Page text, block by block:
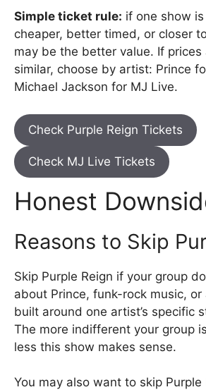
Simple ticket rule: if one show
cheaper, better timed, or closer
may be the better value. If prices
similar, choose by artist: Prince
Michael Jackson for MJ Live.
Check Purple Reign Tickets
Check MJ Live Tickets
Honest
Reasons to Skip
Skip Purple Reign if your group
about Prince, funk-rock music,
built around one artist’s specific
The more indifferent your group
less this show makes sense.
You may also want to skip Purple